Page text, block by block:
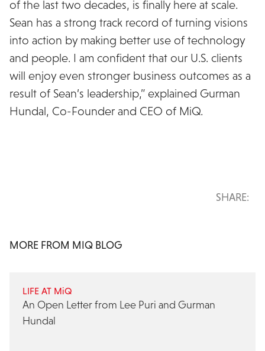
of the last two decades, is finally here at scale.
Sean has a strong track record of turning visions
into action by making better use of technology
and people. I am confident that our U.S. clients
will enjoy even stronger business outcomes as a
result of Sean’s leadership,” explained Gurman
Hundal, Co-Founder and CEO of MiQ.
SHARE:
MORE FROM MIQ BLOG
LIFE AT MiQ
An Open Letter from Lee Puri and Gurman
Hundal